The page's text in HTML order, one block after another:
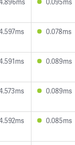
0.078ms
0.089ms
0.089ms
0.085ms